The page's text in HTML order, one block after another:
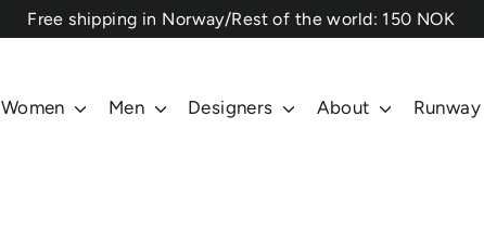
⁠Free shipping in Norway/Rest of the world: 150 NOK
Women Men Designers About Runway